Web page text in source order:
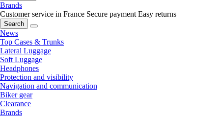
Brands
Customer service in France Secure payment Easy returns
Search
News
Top Cases & Trunks
Lateral Luggage
Soft Luggage
Headphones
Protection and visibility
Navigation and communication
Biker gear
Clearance
Brands